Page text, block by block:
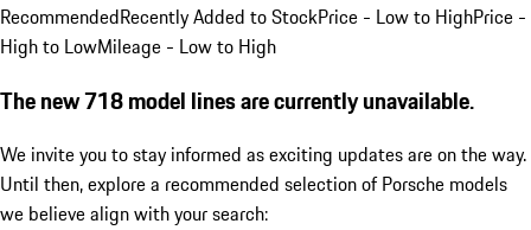
RecommendedRecently Added to StockPrice - Low to HighPrice -
High to LowMileage - Low to High
The new 718 model lines are currently unavailable.
We invite you to stay informed as exciting updates are on the way.
Until then, explore a recommended selection of Porsche models
we believe align with your search: